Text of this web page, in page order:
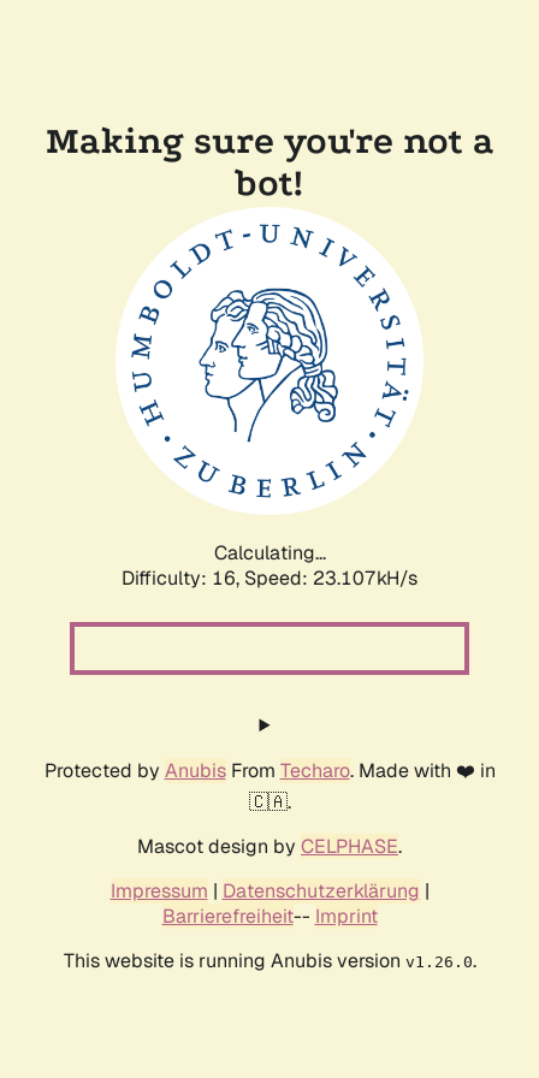
Making sure you're not a
bot!
Calculating...
Difficulty: 16, Speed: 23.107kH/s
Protected by AnubisFrom Techaro. Made with ❤️ in
🇨🇦.
Mascot design by CELPHASE.
Impressum | Datenschutzerklärung |
Barrierefreiheit-- Imprint
This website is running Anubis version v1.26.0.